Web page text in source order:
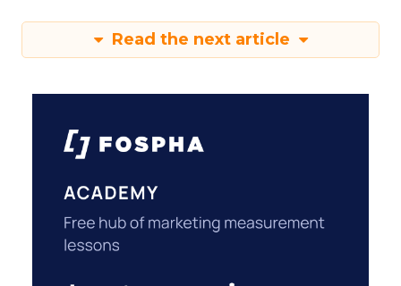
Read the next article